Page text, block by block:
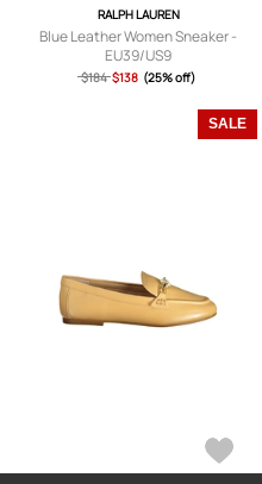
RALPH LAUREN
Blue Leather Women Sneaker -
EU39/US9
$184 $138 (25% off)
SALE